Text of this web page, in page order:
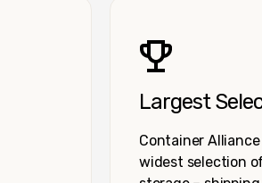
Largest
Container
widest selection